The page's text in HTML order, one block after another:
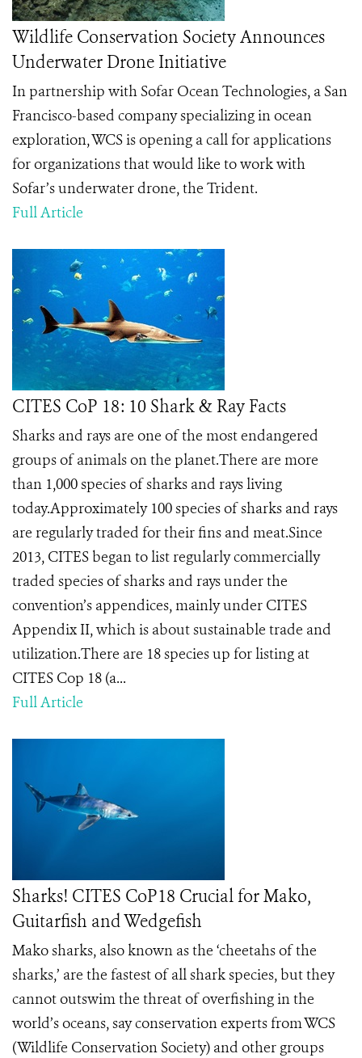
Wildlife Conservation Society Announces
Underwater Drone Initiative
In partnership with Sofar Ocean Technologies, a San
Francisco-based company specializing in ocean
exploration, WCS is opening a call for applications
for organizations that would like to work with
Sofar’s underwater drone, the Trident.
Full Article
CITES CoP 18: 10 Shark & Ray Facts
Sharks and rays are one of the most endangered
groups of animals on the planet.There are more
than 1,000 species of sharks and rays living
today.Approximately 100 species of sharks and rays
are regularly traded for their fins and meat.Since
2013, CITES began to list regularly commercially
traded species of sharks and rays under the
convention’s appendices, mainly under CITES
Appendix II, which is about sustainable trade and
utilization.There are 18 species up for listing at
CITES Cop 18 (a...
Full Article
Sharks! CITES CoP18 Crucial for Mako,
Guitarfish and Wedgefish
Mako sharks, also known as the ‘cheetahs of the
sharks,’ are the fastest of all shark species, but they
cannot outswim the threat of overfishing in the
world’s oceans, say conservation experts from WCS
(Wildlife Conservation Society) and other groups